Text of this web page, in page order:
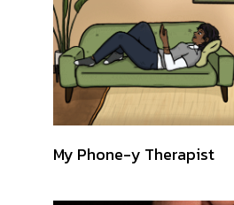
My Phone-y Therapist